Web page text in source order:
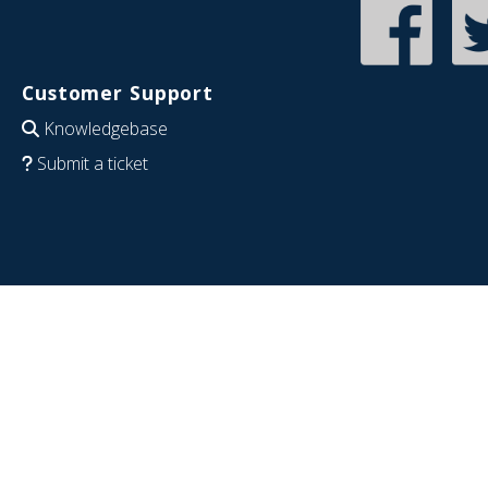
Customer Support
Knowledgebase
Submit a ticket